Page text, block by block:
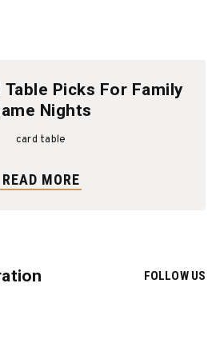
Table Picks For Family
Nights
card table
READ MORE
FOLLOW US